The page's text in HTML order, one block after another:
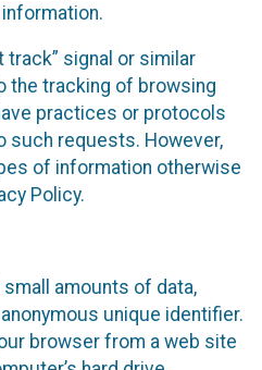
track” signal or similar
the tracking of browsing
practices or protocols
such requests. However,
of information otherwise
Policy.
amounts of data,
unique identifier.
browser from a web site